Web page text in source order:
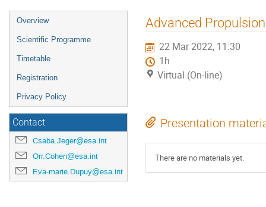
Event
menu
Overview
Scientific Programme
Timetable
Registration
Privacy Policy
Contact
Csaba.Jeger@esa.int
Orr.Cohen@esa.int
Eva-marie.Dupuy@esa.int
Advanced
22 Mar 2022, 11:30
1h
Virtual (On-line)
Presentation
There are no materials yet.